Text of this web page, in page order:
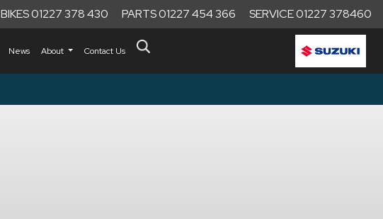
BIKES 01227 378 430 PARTS 01227 454 366 SERVICE 01227 378460
News About Contact Us